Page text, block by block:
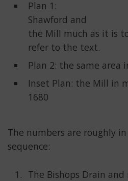
Plan 1:
Shawford and
the Mill much as it is
refer to the text.
Plan 2: the same area
Inset Plan: the Mill in
1680
The numbers are roughly
sequence:
The Bishops Drain